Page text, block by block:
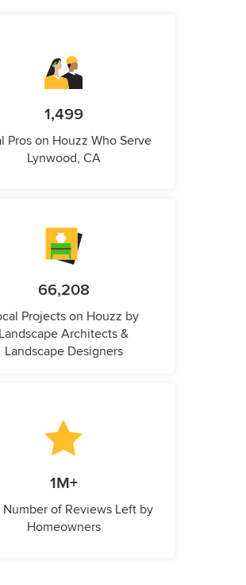
1,499
Pros on Houzz Who Serve
Lynwood, CA
66,208
Projects on Houzz by
Landscape Architects &
Landscape Designers
1M+
Number of Reviews Left by
Homeowners